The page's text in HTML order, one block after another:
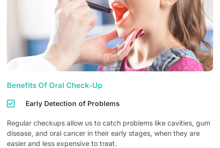
Benefits Of Oral Check-Up
Early Detection of Problems
Regular checkups allow us to catch problems like cavities, gum
disease, and oral cancer in their early stages, when they are
easier and less expensive to treat.